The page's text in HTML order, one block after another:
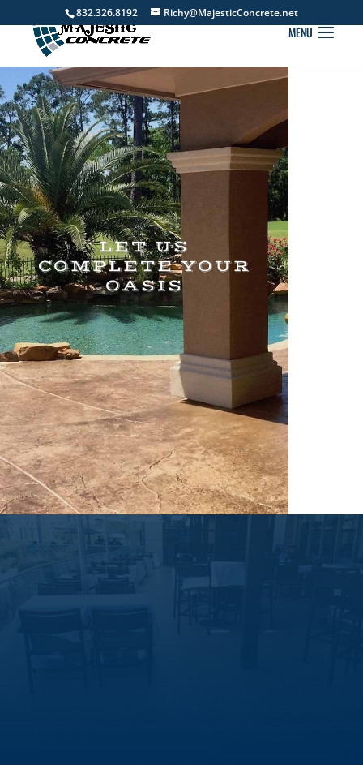
832.326.8192 Richy@MajesticConcrete.net
LET US
COMPLETE YOUR
OASIS